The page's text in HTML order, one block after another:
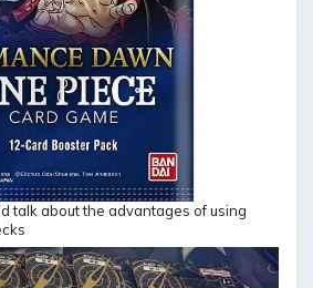
talk about the advantages of using